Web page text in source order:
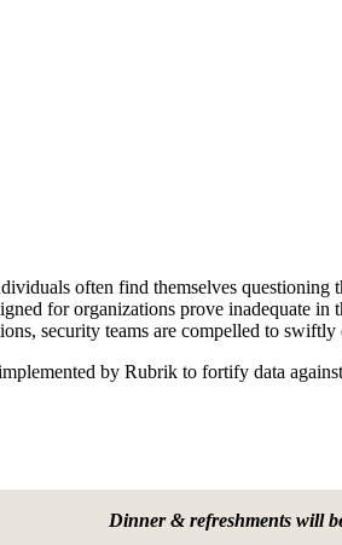
often find themselves
for organizations prove inadequate
security teams are compelled to
by Rubrik to fortify data
Dinner & refreshments will